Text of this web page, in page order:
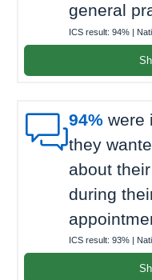
general
ICS result: 94% |
94% were
they
about
during
ICS result: 93% |